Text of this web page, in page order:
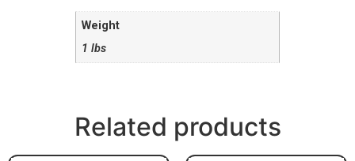
Weight
1 lbs
Related products